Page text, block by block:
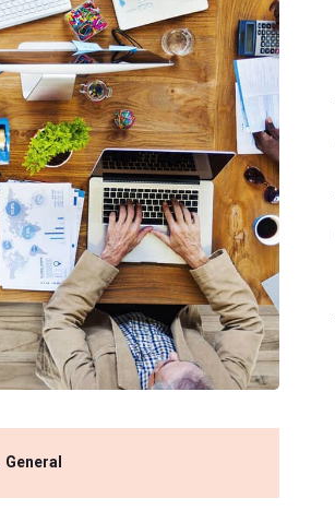
General